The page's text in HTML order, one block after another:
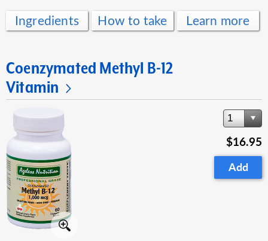
Ingredients Learn more
How to take
Coenzymated Methyl B-12
Vitamin
1
$16.95
Add